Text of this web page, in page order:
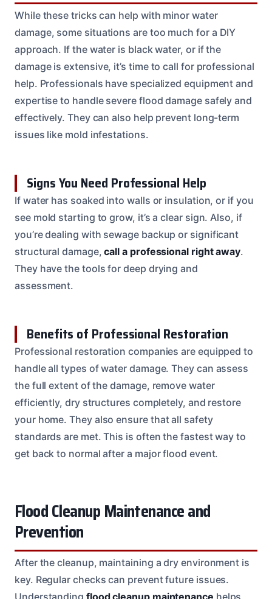
While these tricks can help with minor water
damage, some situations are too much for a DIY
approach. If the water is black water, or if the
damage is extensive, it’s time to call for professional
help. Professionals have specialized equipment and
expertise to handle severe flood damage safely and
effectively. They can also help prevent long-term
issues like mold infestations.
Signs You Need Professional Help
If water has soaked into walls or insulation, or if you
see mold starting to grow, it’s a clear sign. Also, if
you’re dealing with sewage backup or significant
structural damage,call a professional right away.
They have the tools for deep drying and
assessment.
Benefits of Professional Restoration
Professional restoration companies are equipped to
handle all types of water damage. They can assess
the full extent of the damage, remove water
efficiently, dry structures completely, and restore
your home. They also ensure that all safety
standards are met. This is often the fastest way to
get back to normal after a major flood event.
Flood Cleanup Maintenance and
Prevention
After the cleanup, maintaining a dry environment is
key. Regular checks can prevent future issues.
Understanding flood cleanup maintenance helps